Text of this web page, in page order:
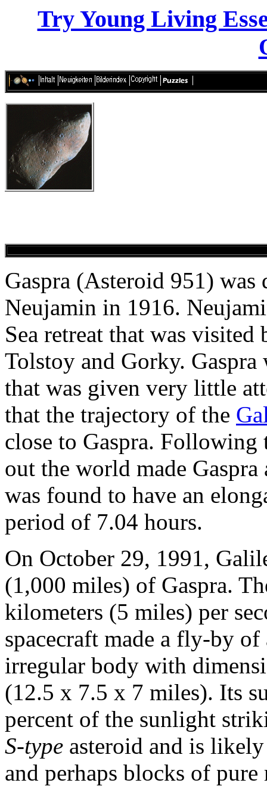
Try Young Living
Gaspra (Asteroid 951)
Neujamin in 1916.
Sea retreat that was visited
Tolstoy and Gorky. Gaspra
that was given very little
that the trajectory of the
close to Gaspra. Following
out the world made
was found to have an
period of 7.04 hours.
On October 29, 1991,
(1,000 miles) of Gaspra.
kilometers (5 miles) per
spacecraft made a fly-by of
irregular body with
(12.5 x 7.5 x 7 miles). Its
percent of the sunlight
S-type asteroid and is
and perhaps blocks of